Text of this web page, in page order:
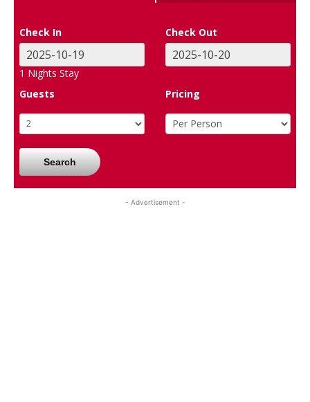
Check In Check Out
1 Nights Stay
Guests
Pricing
Search
- Advertisement -